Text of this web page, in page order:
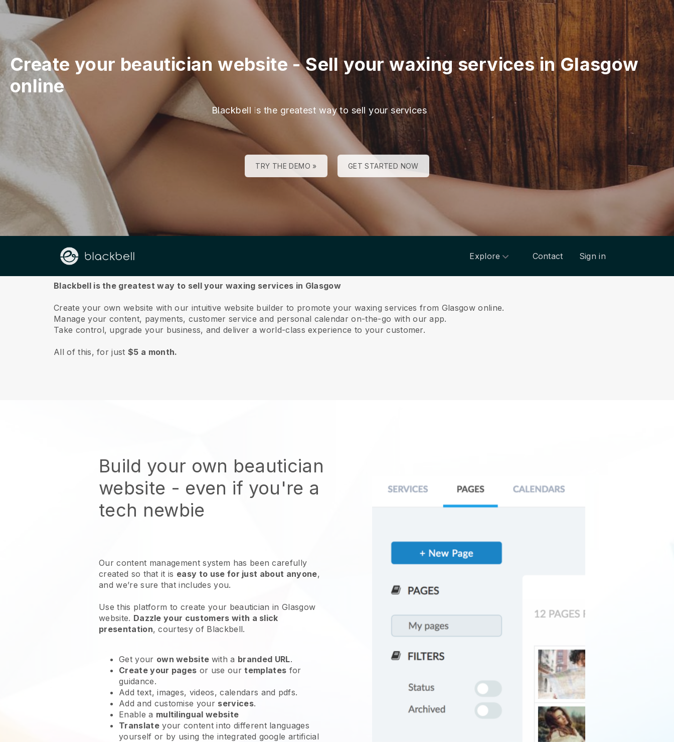
Create your beautician website-Sell your waxing services in Glasgow
online
Blackbell is the greatest way to sell your services
TRY THE DEMO » GET STARTED NOW
Explore Contact Sign in
About us
Blackbell is the greatest way to sell your waxing services in Glasgow
Create your own website with our intuitive website builder to promote your waxing services from Glasgow online.
Manage your content, payments, customer service and personal calendar on-the-go with our app.
Take control, upgrade your business, and deliver a world-class experience to your customer.
All of this, for just$5 a month.
Build your own beautician
website - even if you're a
tech newbie
Our content management system has been carefully
created so that it is easy to use for just about anyone,
and we’re sure that includes you.
Use this platform to create your beautician in Glasgow
website. Dazzle your customers with a slick
presentation, courtesy of Blackbell.
Get your own website with a branded URL.
Create your pages or use ourtemplates for
guidance.
Add text, images, videos, calendars and pdfs.
Add and customise your services.
Enable a multilingual website
Translateyour content into different languages
yourself or by using the integrated google artificial